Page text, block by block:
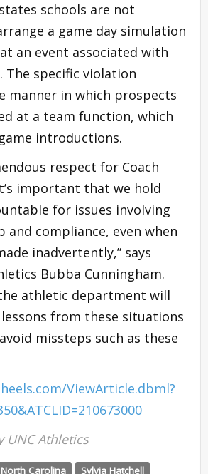
schools are not
a game day simulation
an event associated with
The specific violation
manner in which prospects
at a team function, which
introductions.
respect for Coach
important that we hold
for issues involving
and compliance, even when
inadvertently,” says
Bubba Cunningham.
athletic department will
from these situations
missteps such as these
ViewArticle.dbml?
UNC Athletics
North Carolina Sylvia Hatchell